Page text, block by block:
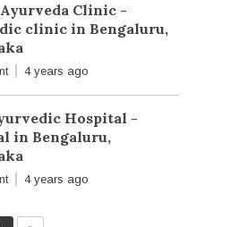
Clinic -
clinic in Bengaluru,
4 years ago
Hospital -
in Bengaluru,
4 years ago